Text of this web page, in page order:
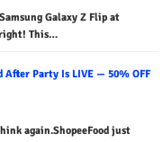
Galaxy Z Flip at
right! This…
After Party Is LIVE — 50% OFF
again.ShopeeFood just